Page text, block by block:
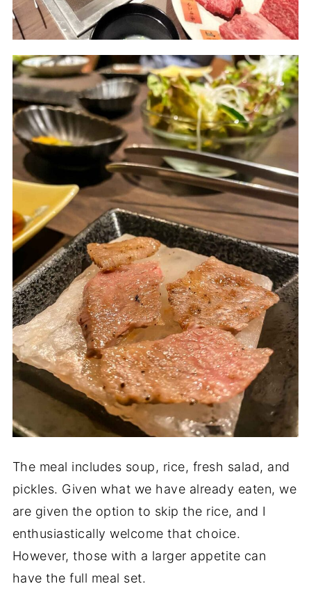
The meal includes soup, rice, fresh salad, and
pickles. Given what we have already eaten, we
are given the option to skip the rice, and I
enthusiastically welcome that choice.
However, those with a larger appetite can
have the full meal set.